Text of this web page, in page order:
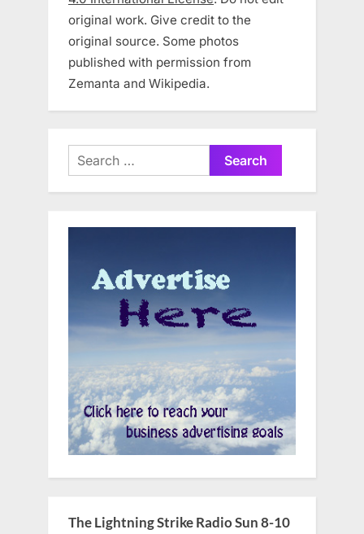
original work. Give credit to the
original source. Some photos
published with permission from
Zemanta and Wikipedia.
Search
for:
The Lightning Strike Radio Sun 8-10